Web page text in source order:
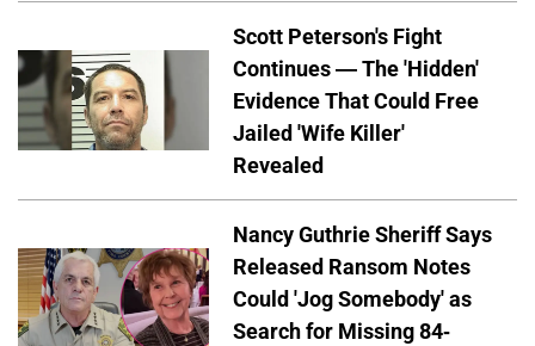
Scott Peterson's Fight
Continues — The 'Hidden'
Evidence That Could Free
Jailed 'Wife Killer'
Revealed
Nancy Guthrie Sheriff Says
Released Ransom Notes
Could 'Jog Somebody' as
Search for Missing 84-